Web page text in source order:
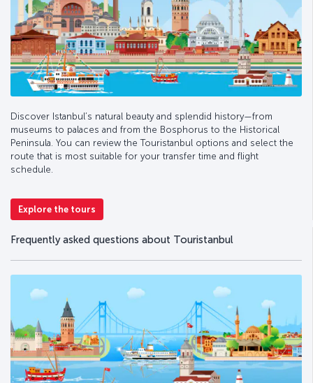
Discover Istanbul’s natural beauty and splendid history—from
museums to palaces and from the Bosphorus to the Historical
Peninsula. You can review the Touristanbul options and select the
route that is most suitable for your transfer time and flight
schedule.
Explore the tours
Frequently asked questions about Touristanbul